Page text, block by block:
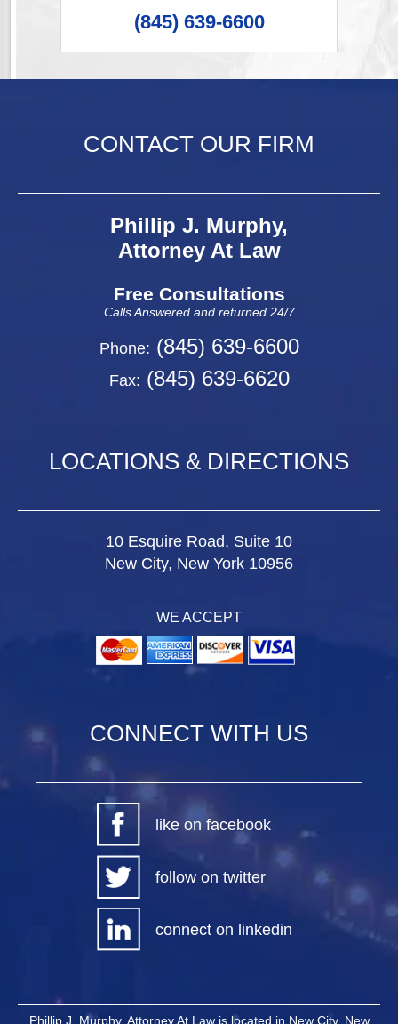
(845) 639-6600
CONTACT OUR FIRM
Phillip J. Murphy,
Attorney At Law
Free Consultations
Calls Answered and returned 24/7
Phone: (845) 639-6600
Fax: (845) 639-6620
LOCATIONS & DIRECTIONS
10 Esquire Road, Suite 10
New City, New York 10956
WE ACCEPT
CONNECT WITH US
like on facebook
follow on twitter
connect on linkedin
Phillip J. Murphy, Attorney At Law is located in New City, New